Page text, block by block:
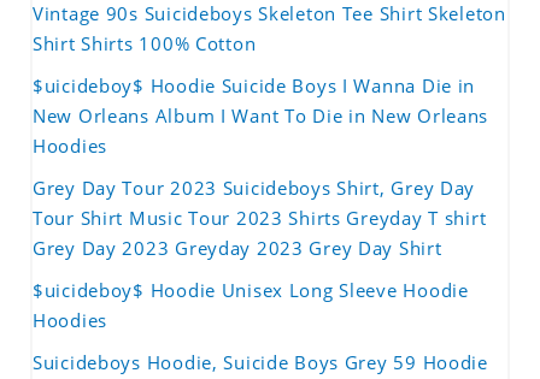
Vintage 90s Suicideboys Skeleton Tee Shirt Skeleton
Shirt Shirts 100% Cotton
$uicideboy$ Hoodie Suicide Boys I Wanna Die in
New Orleans Album I Want To Die in New Orleans
Hoodies
Grey Day Tour 2023 Suicideboys Shirt, Grey Day
Tour Shirt Music Tour 2023 Shirts Greyday T shirt
Grey Day 2023 Greyday 2023 Grey Day Shirt
$uicideboy$ Hoodie Unisex Long Sleeve Hoodie
Hoodies
Suicideboys Hoodie, Suicide Boys Grey 59 Hoodie